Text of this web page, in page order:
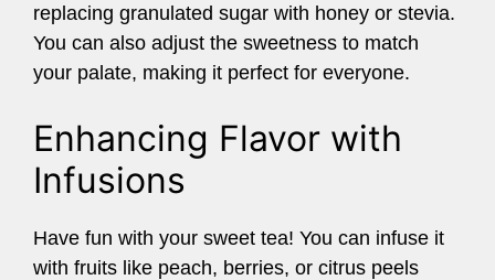
replacing granulated sugar with honey or stevia.
You can also adjust the sweetness to match
your palate, making it perfect for everyone.
Enhancing Flavor with
Infusions
Have fun with your sweet tea! You can infuse it
with fruits like peach, berries, or citrus peels